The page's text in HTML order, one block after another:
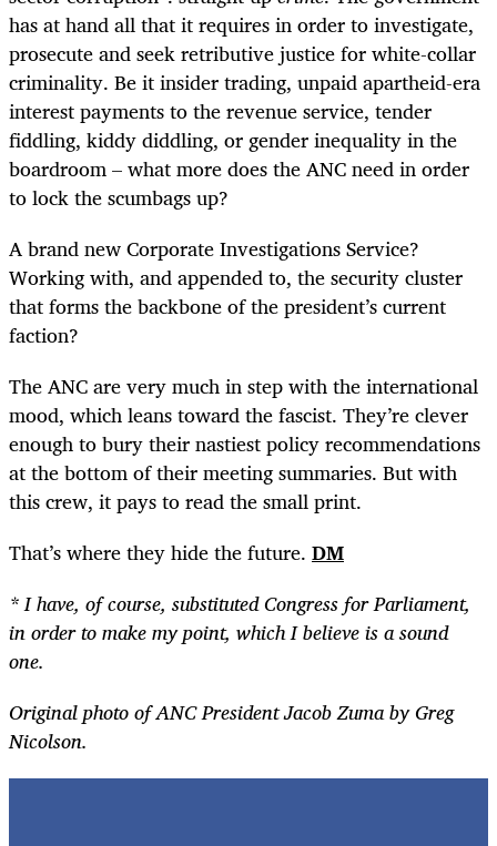
has at hand all that it requires in order to investigate,
prosecute and seek retributive justice for white-collar
criminality. Be it insider trading, unpaid apartheid-era
interest payments to the revenue service, tender
fiddling, kiddy diddling, or gender inequality in the
boardroom – what more does the ANC need in order
to lock the scumbags up?
A brand new Corporate Investigations Service?
Working with, and appended to, the security cluster
that forms the backbone of the president’s current
faction?
The ANC are very much in step with the international
mood, which leans toward the fascist. They’re clever
enough to bury their nastiest policy recommendations
at the bottom of their meeting summaries. But with
this crew, it pays to read the small print.
That’s where they hide the future. DM
* I have, of course, substituted Congress for Parliament,
in order to make my point, which I believe is a sound
one.
Original photo of ANC President Jacob Zuma by Greg
Nicolson.